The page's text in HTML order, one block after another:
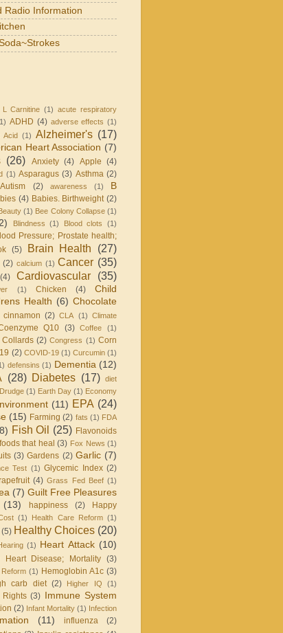
Radio Information
L Carnitine (1) acute respiratory
ADHD (4) adverse effects (1)
Acid (1) Alzheimer's (17)
Heart Association (7)
(26) Anxiety (4) Apple (4)
(1) Asparagus (3) Asthma (2)
Autism (2) awareness (1)
B
(4) Babies. Birthweight (2)
(1) Bee Colony Collapse (1)
Blindness (1) Blood clots (1)
Pressure; Prostate health;
(5) Brain Health (27)
(2) calcium (1) Cancer (35)
(4) Cardiovascular (35)
(1) Chicken (4)
Child
Health (6) Chocolate
cinnamon (2) CLA (1) Climate
Q10 (3) Coffee (1)
Collards (2) Congress (1) Corn
(2) COVID-19 (1) Curcumin (1)
defensins (1) Dementia (12)
(28) Diabetes (17)
diet
Drudge (1) Earth Day (1) Economy
(11) EPA (24)
(15) Farming (2) fats (1) FDA
Fish Oil (25) Flavonoids
foods that heal (3) Fox News (1)
(3) Gardens (2) Garlic (7)
Test (1) Glycemic Index (2)
(4) Grass Fed Beef (1)
(7) Guilt Free Pleasures
(13) happiness (2)
Happy
(1) Health Care Reform (1)
(5) Healthy Choices (20)
(1) Heart Attack (10)
Heart Disease; Mortality (3)
(1) Hemoglobin A1c (3)
carb diet (2) Higher IQ (1)
Rights (3)
Immune System
(2) Infant Mortality (1) Infection
(11) influenza (2)